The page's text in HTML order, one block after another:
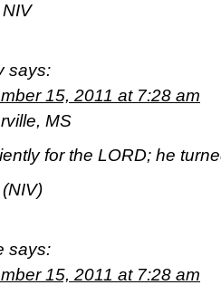
says:
15, 2011 at 7:28 am
MS
for the LORD; he
says:
15, 2011 at 7:28 am